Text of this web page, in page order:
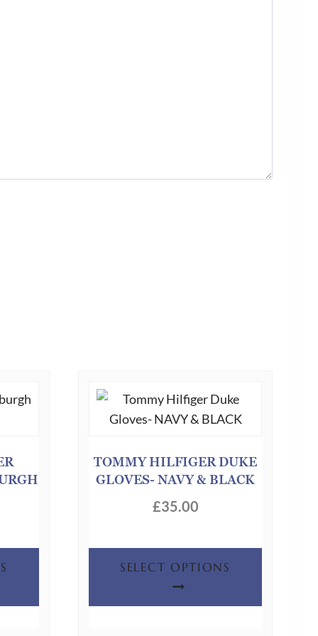
TOMMY HILFIGER DUKE
GLOVES- NAVY & BLACK
£35.00
SELECT OPTIONS